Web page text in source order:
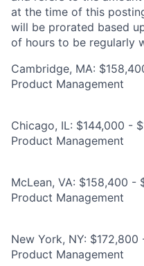
at the time of this
will be prorated based
of hours to be regularly
Cambridge, MA:
Product Management
Chicago, IL: $144,000 -
Product Management
McLean, VA: $158,400 -
Product Management
New York, NY:
Product Management